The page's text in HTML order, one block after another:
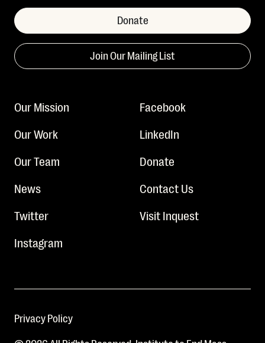
Donate
Join Our Mailing List
Our Mission
Our Work
Our Team
News
Twitter
Instagram
Facebook
LinkedIn
Donate
Contact Us
Visit Inquest
Privacy Policy